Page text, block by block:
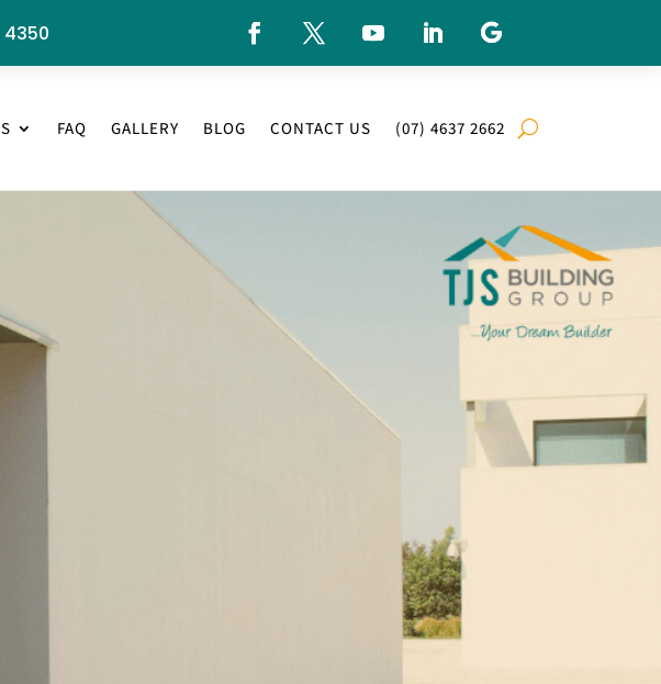
4350
FAQ GALLERY BLOG CONTACT US (07) 4637 2662